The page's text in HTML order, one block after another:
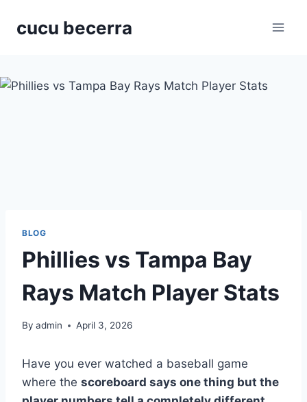
cucu becerra
BLOG
Phillies vs Tampa Bay
Rays Match Player Stats
By admin April 3, 2026
Have you ever watched a baseball game
where the scoreboard says one thing but the